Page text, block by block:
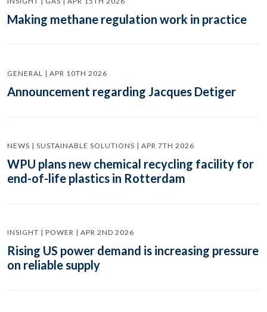
Making methane regulation work in practice
GENERAL | APR 10TH 2026
Announcement regarding Jacques Detiger
NEWS | SUSTAINABLE SOLUTIONS | APR 7TH 2026
WPU plans new chemical recycling facility for
end-of-life plastics in Rotterdam
INSIGHT | POWER | APR 2ND 2026
Rising US power demand is increasing pressure
on reliable supply